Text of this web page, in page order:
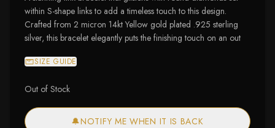
within S-shape links to add a timeless touch to this design.
Crafted from 2 micron 14kt Yellow gold plated .925 sterling
silver, this bracelet elegantly puts the finishing touch on an out
SIZE GUIDE
Out of Stock
🔔NOTIFY ME WHEN IT IS BACK